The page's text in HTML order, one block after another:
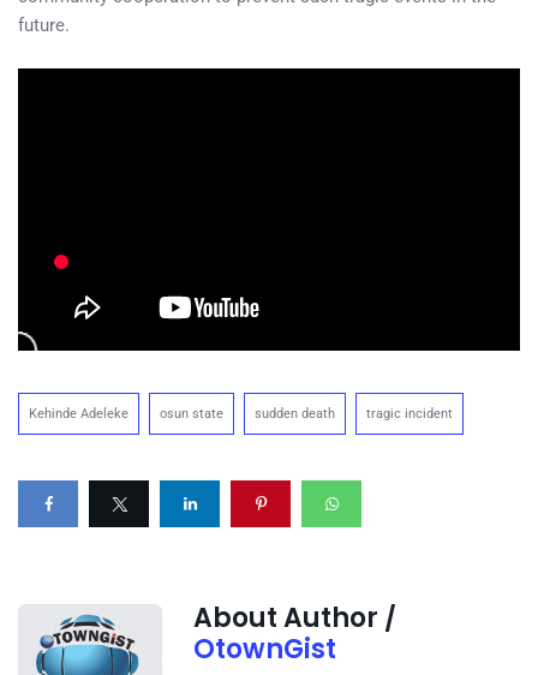
future.
Kehinde Adeleke osun state sudden death tragic incident
About Author /
OtownGist